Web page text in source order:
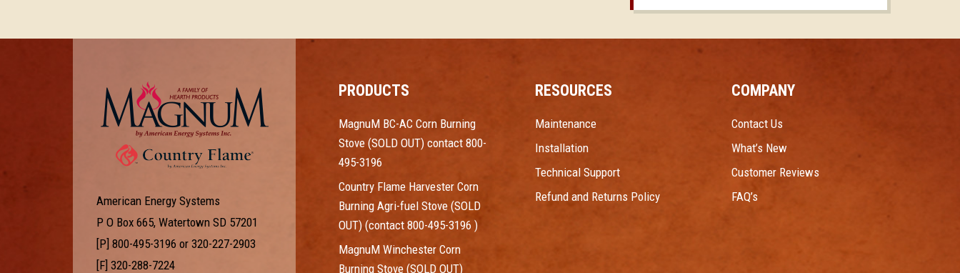
American Energy Systems
P O Box 665, Watertown SD 57201
[P] 800-495-3196 or 320-227-2903
[F] 320-288-7224
PRODUCTS
MagnuM BC-AC Corn Burning
Stove (SOLD OUT) contact 800-
495-3196
Country Flame Harvester Corn
Burning Agri-fuel Stove (SOLD
OUT) (contact 800-495-3196 )
MagnuM Winchester Corn
Burning Stove (SOLD OUT)
RESOURCES
Maintenance
Installation
Technical Support
Refund and Returns Policy
COMPANY
Contact Us
What’s New
Customer Reviews
FAQ’s